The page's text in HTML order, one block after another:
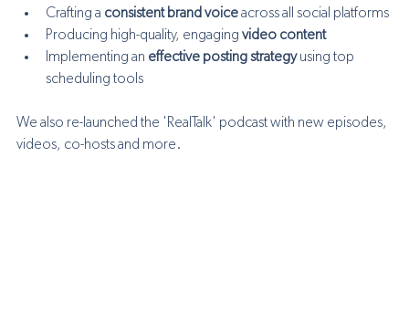
Crafting a consistent brand voice across all social platforms
Producing high-quality, engaging video content
Implementing an effective posting strategy using top
scheduling tools
We also re-launched the 'RealTalk' podcast with new episodes,
videos, co-hosts and more.